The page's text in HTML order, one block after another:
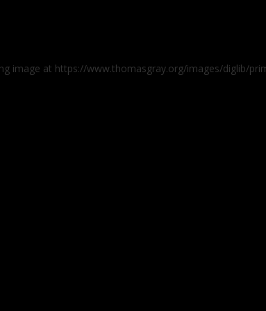
image at https://www.thomasgray.org/images/diglib/